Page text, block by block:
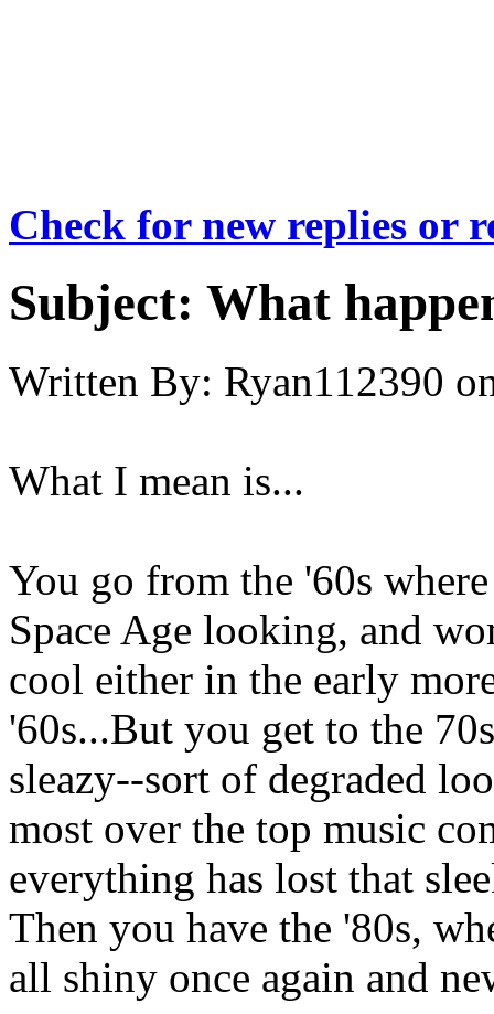
Check for new replies or
Subject: What
Written By: Ryan112390
What I mean is...
You go from the '60s
Space Age looking, and
cool either in the early
'60s...But you get to the
sleazy--sort of degraded
most over the top music
everything has lost that
Then you have the '80s,
all shiny once again and